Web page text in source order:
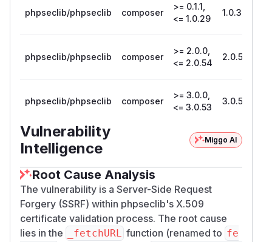
fetchURL()connects to attacker host and port.
There is no destination validation: no block on
loopback, link-local, private, or metadata
ranges, and no port restriction:
// phpseclib/File/X509.php:1456-1476
private static function fetchURL(string
if (self::$disable_url_fetch) {  //
        return null;
    }
    $parts = parse_url($url);
    switch ($parts['scheme']) {
        case 'http':
$fsock =
            ...
fputs($fsock, "GET $path
phpseclib/phpseclib composer
>= 0.1.1,
<= 1.0.29
1.0.30
phpseclib/phpseclib composer
>= 2.0.0,
<= 2.0.54
2.0.55
phpseclib/phpseclib composer
>= 3.0.0,
<= 3.0.53
3.0.54
Vulnerability
Intelligence
Miggo AI
Root Cause Analysis
The vulnerability is a Server-Side Request
Forgery (SSRF) within phpseclib's X.509
certificate validation process. The root cause
lies in the
_fetchURL function (renamed to fe